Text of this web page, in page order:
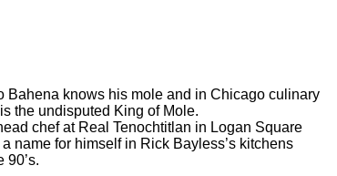
Bahena knows his mole and in Chicago culinary
the undisputed King of Mole.
chef at Real Tenochtitlan in Logan Square
name for himself in Rick Bayless’s kitchens
90’s.